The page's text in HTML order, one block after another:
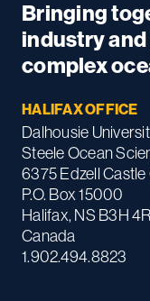
Bringing
industry
complex
HALIFAX OFFICE
Dalhousie
Steele Ocean
6375 Edzell Castle
P.O. Box 15000
Halifax, NS B3H
Canada
1.902.494.8823